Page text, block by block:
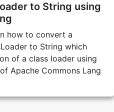
to String using
how to convert a
to String which
of a class loader using
Apache Commons Lang